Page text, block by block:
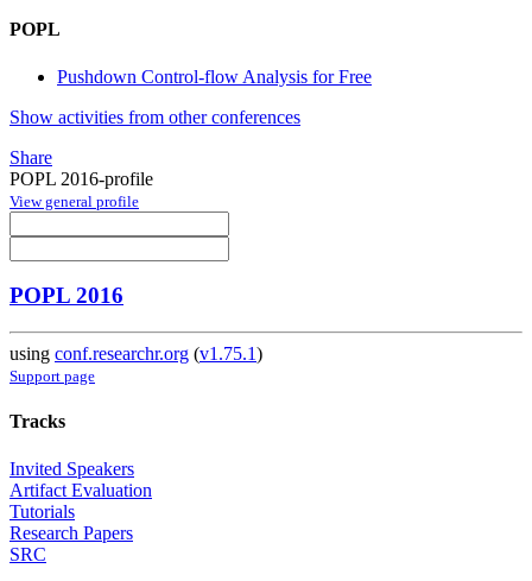
POPL
Pushdown Control-flow Analysis for Free
Show activities from other conferences
Share
POPL 2016-profile
View general profile
POPL 2016
using conf.researchr.org (v1.75.1)
Support page
Tracks
Invited Speakers
Artifact Evaluation
Tutorials
Research Papers
SRC